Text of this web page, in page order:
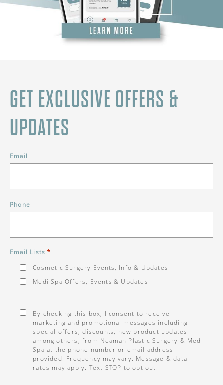
GET EXCLUSIVE OFFERS &
UPDATES
Email
Phone
Email Lists *
Cosmetic Surgery Events, Info & Updates
Medi Spa Offers, Events & Updates
By checking this box, I consent to receive
marketing and promotional messages including
special offers, discounts, new product updates
among others, from Neaman Plastic Surgery & Medi
Spa at the phone number or email address
provided. Frequency may vary. Message & data
rates may apply. Text STOP to opt out.